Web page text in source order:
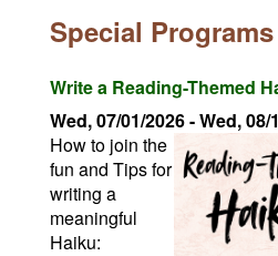
Special
Write a Reading-Themed
Wed, 07/01/2026-Wed, 08/
How to join the
fun and Tips for
writing a
meaningful
Haiku: